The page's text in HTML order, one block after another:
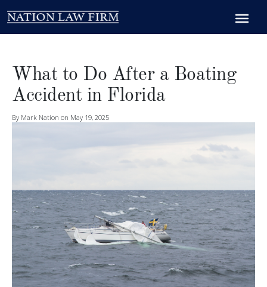
What to Do After a Boating
Accident in Florida
By Mark Nation on May 19, 2025